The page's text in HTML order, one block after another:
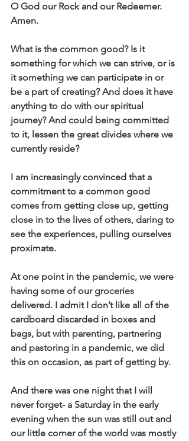
O God our Rock and our Redeemer.
Amen.
What is the common good? Is it
something for which we can strive, or is
it something we can participate in or
be a part of creating? And does it have
anything to do with our spiritual
journey? And could being committed
to it, lessen the great divides where we
currently reside?
I am increasingly convinced that a
commitment to a common good
comes from getting close up, getting
close in to the lives of others, daring to
see the experiences, pulling ourselves
proximate.
At one point in the pandemic, we were
having some of our groceries
delivered. I admit I don’t like all of the
cardboard discarded in boxes and
bags, but with parenting, partnering
and pastoring in a pandemic, we did
this on occasion, as part of getting by.
And there was one night that I will
never forget- a Saturday in the early
evening when the sun was still out and
our little corner of the world was mostly